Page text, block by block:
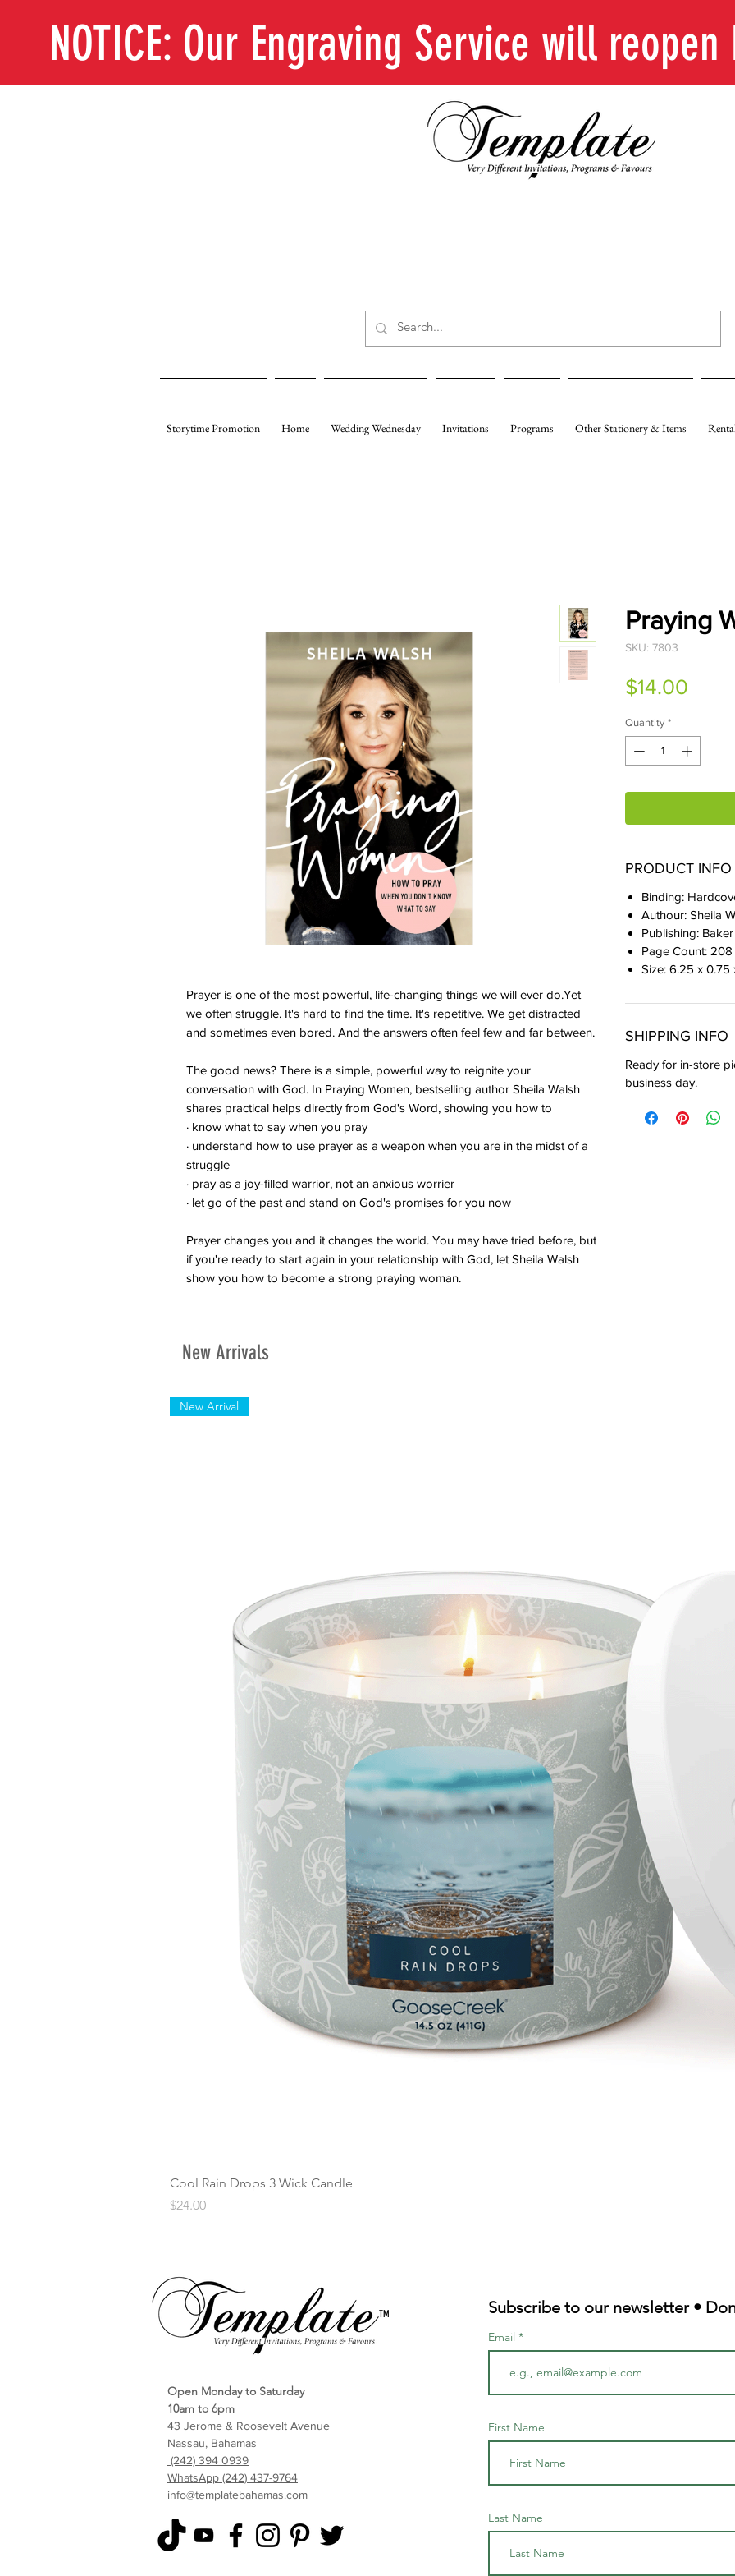
NOTICE: Our Engraving Service will
Storytime Promotion Home Wedding Wednesday Invitations Programs Other Stationery & Items
Prayer is one of the most powerful, life-changing things we will ever do.Yet
we often struggle. It's hard to find the time. It's repetitive. We get distracted
and sometimes even bored. And the answers often feel few and far between.
The good news? There is a simple, powerful way to reignite your
conversation with God. In Praying Women, bestselling author Sheila Walsh
shares practical helps directly from God's Word, showing you how to
· know what to say when you pray
· understand how to use prayer as a weapon when you are in the midst of a
struggle
· pray as a joy-filled warrior, not an anxious worrier
· let go of the past and stand on God's promises for you now
Prayer changes you and it changes the world. You may have tried before, but
if you're ready to start again in your relationship with God, let Sheila Walsh
show you how to become a strong praying woman.
Praying
SKU: 7803
$14.00
Quantity *
PRODUCT INFO
Binding:
Authour: Sheila
Publishing:
Page Count: 208
Size: 6.25 x 0.75
SHIPPING INFO
Ready for in-store
business day.
New Arrivals
New Arrival
Cool Rain Drops 3 Wick Candle
Price
$24.00
TM
Open Monday to Saturday
10am to 6pm
43 Jerome & Roosevelt Avenue
Nassau, Bahamas
(242) 394 0939
WhatsApp (242) 437-9764
info@templatebahamas.com
Subscribe to our newsletter •
Email
First Name
Last Name